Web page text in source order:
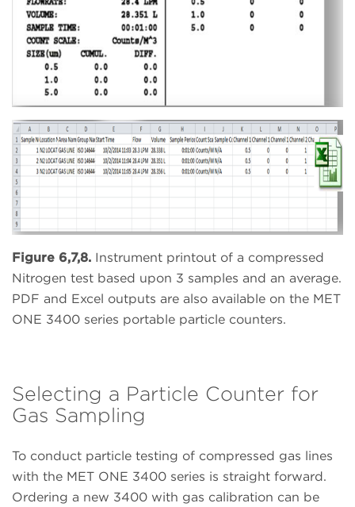
Figure 6,7,8. Instrument printout of a compressed
Nitrogen test based upon 3 samples and an average.
PDF and Excel outputs are also available on the MET
ONE 3400 series portable particle counters.
Selecting a Particle Counter for
Gas Sampling
To conduct particle testing of compressed gas lines
with the MET ONE 3400 series is straight forward.
Ordering a new 3400 with gas calibration can be